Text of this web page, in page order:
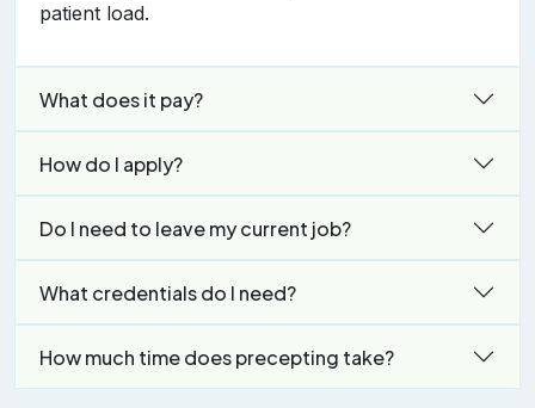
patient load.
What does it pay?
How do I apply?
Do I need to leave my current job?
What credentials do I need?
How much time does precepting take?